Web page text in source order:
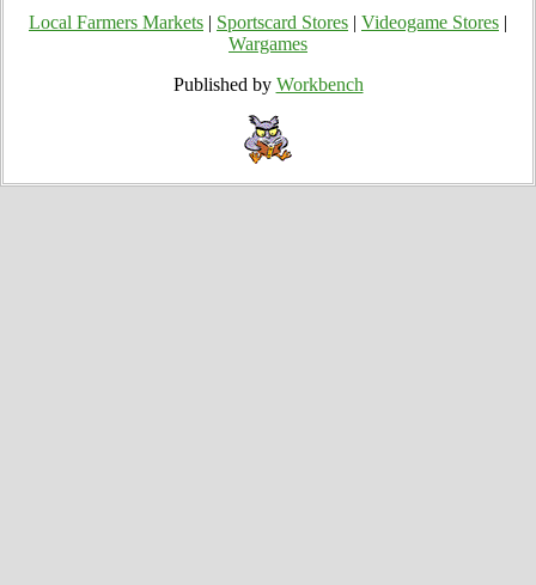
Local Farmers Markets Sportscard Stores Videogame Stores
Wargames
Published by Workbench